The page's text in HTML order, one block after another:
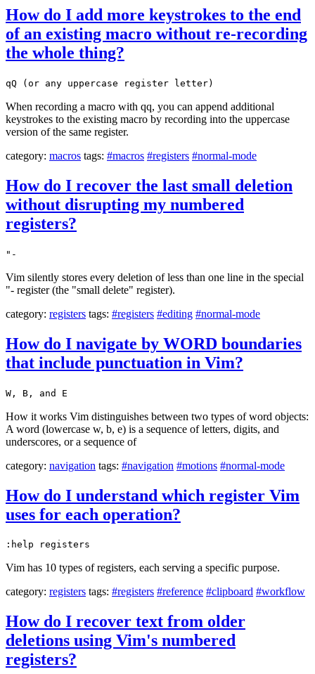
How do I add more keystrokes to the end
of an existing macro without re-recording
the whole thing?
qQ (or any uppercase register letter)
When recording a macro with qq, you can append additional
keystrokes to the existing macro by recording into the uppercase
version of the same register.
category: macros tags: #macros #registers #normal-mode
How do I recover the last small deletion
without disrupting my numbered
registers?
"-
Vim silently stores every deletion of less than one line in the special
"- register (the "small delete" register).
category: registers tags: #registers #editing #normal-mode
How do I navigate by WORD boundaries
that include punctuation in Vim?
W, B, and E
How it works Vim distinguishes between two types of word objects:
A word (lowercase w, b, e) is a sequence of letters, digits, and
underscores, or a sequence of
category: navigation tags: #navigation #motions #normal-mode
How do I understand which register Vim
uses for each operation?
:help registers
Vim has 10 types of registers, each serving a specific purpose.
category: registers tags: #registers #reference #clipboard #workflow
How do I recover text from older
deletions using Vim's numbered
registers?